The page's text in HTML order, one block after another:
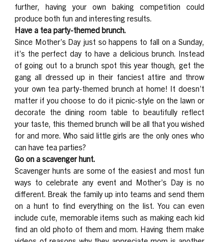
further, having your own baking competition could
produce both fun and interesting results.
Have a tea party-themed brunch.
Since Mother’s Day just so happens to fall on a Sunday,
it’s the perfect day to have a delicious brunch. Instead
of going out to a brunch spot this year though, get the
gang all dressed up in their fanciest attire and throw
your own tea party-themed brunch at home! It doesn’t
matter if you choose to do it picnic-style on the lawn or
decorate the dining room table to beautifully reflect
your taste, this themed brunch will be all that you wished
for and more. Who said little girls are the only ones who
can have tea parties?
Go on a scavenger hunt.
Scavenger hunts are some of the easiest and most fun
ways to celebrate any event and Mother’s Day is no
different. Break the family up into teams and send them
on a hunt to find everything on the list. You can even
include cute, memorable items such as making each kid
find an old photo of them and mom. Having them make